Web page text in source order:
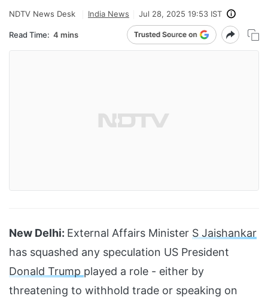
NDTV News Desk India News Jul 28, 2025 19:53 IST
Read Time: 4 mins
New Delhi: External Affairs Minister S Jaishankar
has squashed any speculation US President
Donald Trump played a role - either by
threatening to withhold trade or speaking on